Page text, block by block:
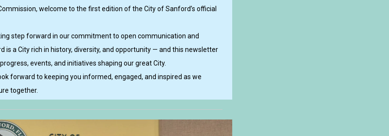
welcome to the first edition of the City of Sanford’s official
step forward in our commitment to open communication and
is a City rich in history, diversity, and opportunity — and this newsletter
events, and initiatives shaping our great City.
forward to keeping you informed, engaged, and inspired as we
together.